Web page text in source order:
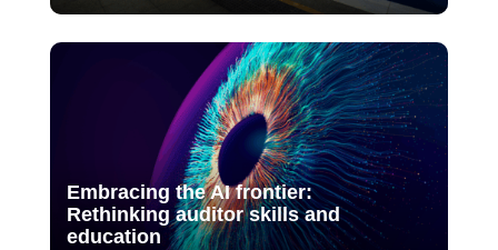
Embracing the AI frontier:
Rethinking auditor skills and
education